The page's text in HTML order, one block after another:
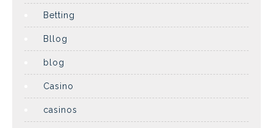
Betting
Bllog
blog
Casino
casinos